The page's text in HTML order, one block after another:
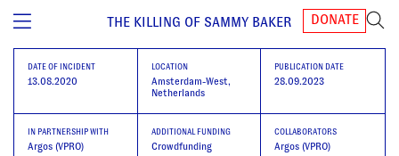
DONATE
THE KILLING OF SAMMY BAKER
DATE OF INCIDENT
13.08.2020
LOCATION
Amsterdam-West,
Netherlands
PUBLICATION DATE
28.09.2023
IN PARTNERSHIP WITH
Argos (VPRO)
ADDITIONAL FUNDING
Crowdfunding
COLLABORATORS
Argos (VPRO)